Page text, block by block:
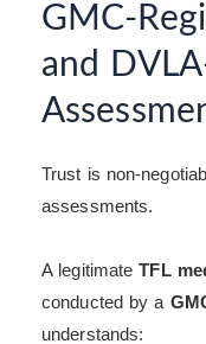
GMC-
and
Trust is non-
assessments.
A legitimateTFL
conducted by a
understands: